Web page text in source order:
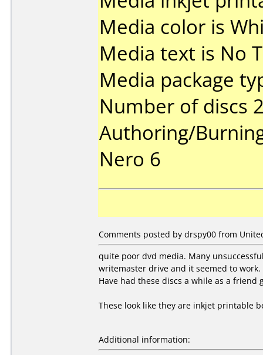
Media color is
Media text is No
Media package
Number of discs
Authoring/
Nero 6
Comments posted by drspy00 from
quite poor dvd media. Many
writemaster drive and it seemed to work.
Have had these discs a while as a
These look like they are inkjet printable
Additional information: